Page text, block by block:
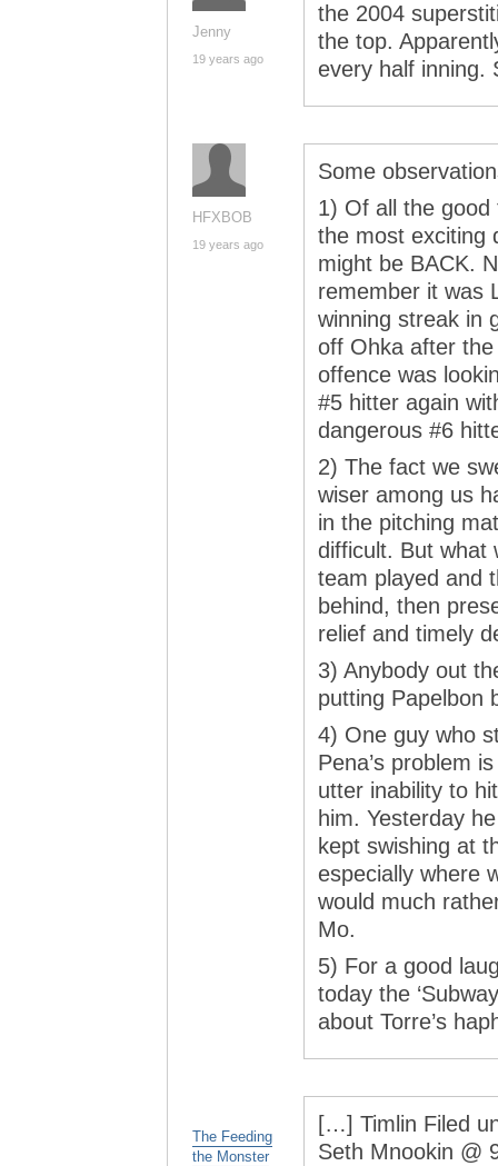
Jenny
19 years ago
the 2004
the top.
every half inning.
HFXBOB
19 years ago
Some
1) Of all the
the most exciting
might be BACK.
remember it was
winning streak in
off Ohka after
offence was
#5 hitter again
dangerous #6
2) The fact we
wiser among us
in the pitching
difficult. But what
team played and
behind, then
relief and timely
3) Anybody out
putting Papelbon
4) One guy who
Pena’s problem
utter inability to
him. Yesterday
kept swishing at
especially where
would much
Mo.
5) For a good
today the
about Torre’s
The Feeding
the Monster
[…] Timlin Filed
Seth Mnookin @